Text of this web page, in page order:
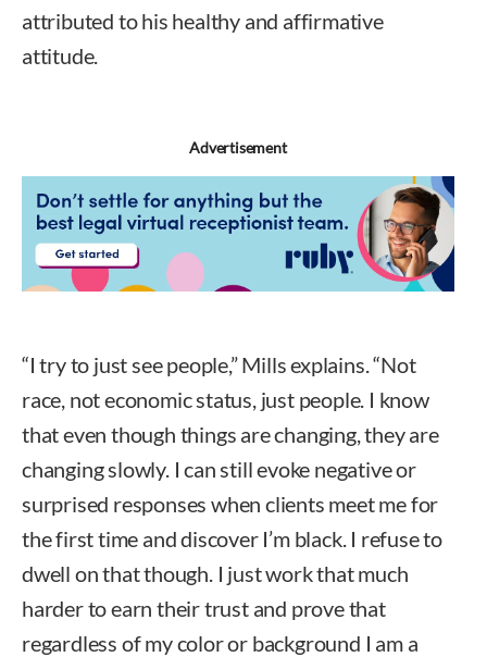
attributed to his healthy and affirmative
attitude.
Advertisement
“I try to just see people,” Mills explains. “Not
race, not economic status, just people. I know
that even though things are changing, they are
changing slowly. I can still evoke negative or
surprised responses when clients meet me for
the first time and discover I’m black. I refuse to
dwell on that though. I just work that much
harder to earn their trust and prove that
regardless of my color or background I am a